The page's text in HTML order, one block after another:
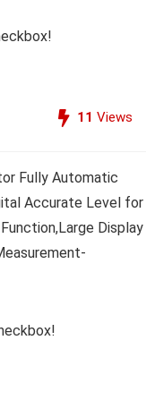
11 Views
Fully Automatic
Accurate Level for
Display